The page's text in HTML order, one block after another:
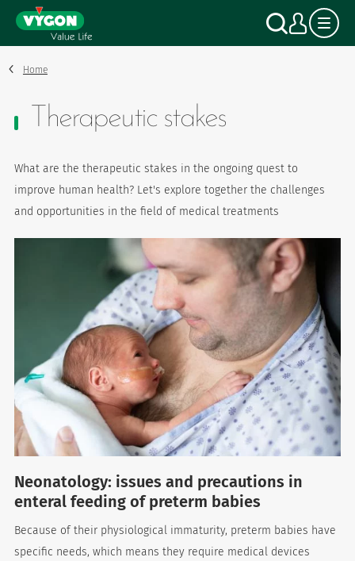
Cookies management panel
content
Search
My
Home
Therapeutic stakes
What are the therapeutic stakes in the ongoing quest to
improve human health? Let's explore together the challenges
and opportunities in the field of medical treatments
Neonatology: issues and precautions in
enteral feeding of preterm babies
Because of their physiological immaturity, preterm babies have
specific needs, which means they require medical devices